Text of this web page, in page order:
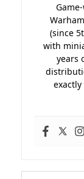
(since
with
years